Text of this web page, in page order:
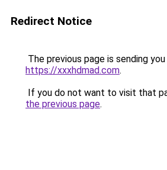
Redirect Notice
The previous page is sending
https://xxxhdmad.com.
If you do not want to visit that
the previous page.